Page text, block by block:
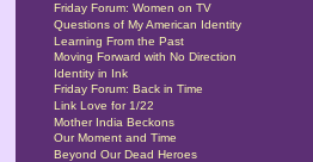
Friday Forum: Women on TV
Questions of My American Identity
Learning From the Past
Moving Forward with No Direction
Identity in Ink
Friday Forum: Back in Time
Link Love for 1/22
Mother India Beckons
Our Moment and Time
Beyond Our Dead Heroes